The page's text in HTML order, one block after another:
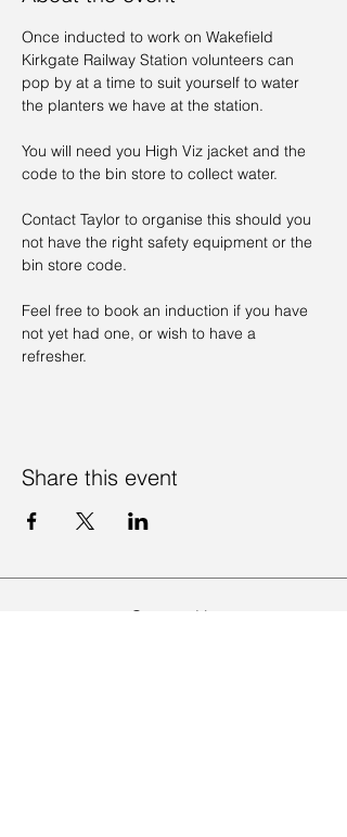
Once inducted to work on Wakefield
Kirkgate Railway Station volunteers can
pop by at a time to suit yourself to water
the planters we have at the station.
You will need you High Viz jacket and the
code to the bin store to collect water.
Contact Taylor to organise this should you
not have the right safety equipment or the
bin store code.
Feel free to book an induction if you have
not yet had one, or wish to have a
refresher.
Share this event
Contact Us